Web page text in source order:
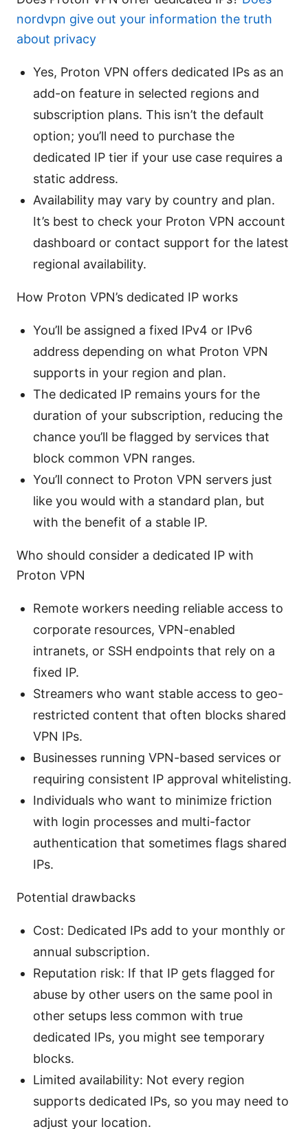
nordvpn give out your information the truth
about privacy
Yes, Proton VPN offers dedicated IPs as an
add-on feature in selected regions and
subscription plans. This isn’t the default
option; you’ll need to purchase the
dedicated IP tier if your use case requires a
static address.
Availability may vary by country and plan.
It’s best to check your Proton VPN account
dashboard or contact support for the latest
regional availability.
How Proton VPN’s dedicated IP works
You’ll be assigned a fixed IPv4 or IPv6
address depending on what Proton VPN
supports in your region and plan.
The dedicated IP remains yours for the
duration of your subscription, reducing the
chance you’ll be flagged by services that
block common VPN ranges.
You’ll connect to Proton VPN servers just
like you would with a standard plan, but
with the benefit of a stable IP.
Who should consider a dedicated IP with
Proton VPN
Remote workers needing reliable access to
corporate resources, VPN-enabled
intranets, or SSH endpoints that rely on a
fixed IP.
Streamers who want stable access to geo-
restricted content that often blocks shared
VPN IPs.
Businesses running VPN-based services or
requiring consistent IP approval whitelisting.
Individuals who want to minimize friction
with login processes and multi-factor
authentication that sometimes flags shared
IPs.
Potential drawbacks
Cost: Dedicated IPs add to your monthly or
annual subscription.
Reputation risk: If that IP gets flagged for
abuse by other users on the same pool in
other setups less common with true
dedicated IPs, you might see temporary
blocks.
Limited availability: Not every region
supports dedicated IPs, so you may need to
adjust your location.